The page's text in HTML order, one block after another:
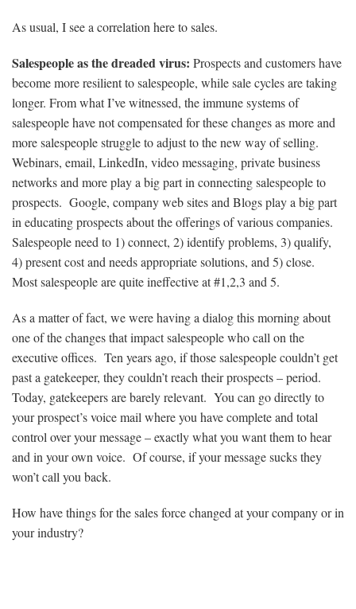
As usual, I see a correlation here to sales.
Salespeople as the dreaded virus: Prospects and customers have
become more resilient to salespeople, while sale cycles are taking
longer. From what I’ve witnessed, the immune systems of
salespeople have not compensated for these changes as more and
more salespeople struggle to adjust to the new way of selling.
Webinars, email, LinkedIn, video messaging, private business
networks and more play a big part in connecting salespeople to
prospects. Google, company web sites and Blogs play a big part
in educating prospects about the offerings of various companies.
Salespeople need to 1) connect, 2) identify problems, 3) qualify,
4) present cost and needs appropriate solutions, and 5) close.
Most salespeople are quite ineffective at #1,2,3 and 5.
As a matter of fact, we were having a dialog this morning about
one of the changes that impact salespeople who call on the
executive offices. Ten years ago, if those salespeople couldn’t get
past a gatekeeper, they couldn’t reach their prospects – period.
Today, gatekeepers are barely relevant. You can go directly to
your prospect’s voice mail where you have complete and total
control over your message – exactly what you want them to hear
and in your own voice. Of course, if your message sucks they
won’t call you back.
How have things for the sales force changed at your company or in
your industry?